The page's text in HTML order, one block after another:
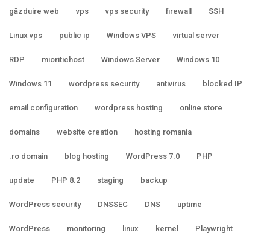
găzduire web vps vps security firewall SSH
Linux vps public ip Windows VPS virtual server
RDP mioritichost Windows Server Windows 10
Windows 11 wordpress security antivirus blocked IP
email configuration wordpress hosting online store
domains website creation hosting romania
.ro domain blog hosting WordPress 7.0 PHP
update PHP 8.2 staging backup
WordPress security DNSSEC DNS uptime
WordPress monitoring linux kernel Playwright